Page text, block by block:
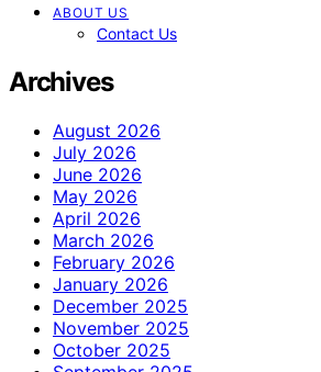
ABOUT US
Contact Us
Archives
August 2026
July 2026
June 2026
May 2026
April 2026
March 2026
February 2026
January 2026
December 2025
November 2025
October 2025